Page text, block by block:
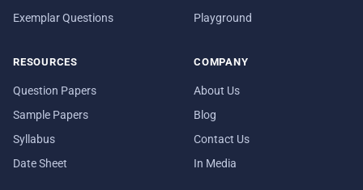
Exemplar Questions
Playground
RESOURCES
Question Papers
Sample Papers
Syllabus
Date Sheet
COMPANY
About Us
Blog
Contact Us
In Media